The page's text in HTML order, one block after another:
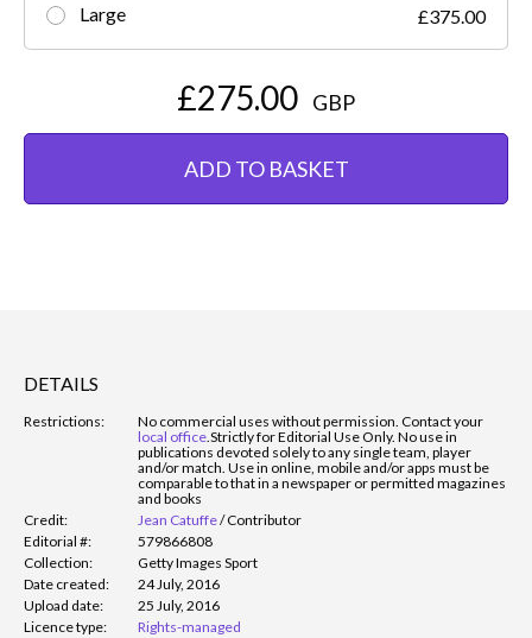
Large £375.00
£275.00 GBP
ADD TO BASKET
DETAILS
Restrictions:
No commercial uses without permission. Contact your
local office.Strictly for Editorial Use Only. No use in
publications devoted solely to any single team, player
and/or match. Use in online, mobile and/or apps must be
comparable to that in a newspaper or permitted magazines
and books
Credit:
Jean Catuffe/Contributor
Editorial #:
579866808
Collection:
Getty Images Sport
Date created:
24 July, 2016
Upload date:
25 July, 2016
Licence type:
Rights-managed